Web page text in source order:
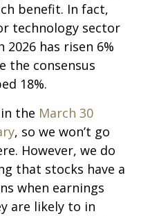
benefit. In fact,
technology sector
2026 has risen 6%
the consensus
18%.
the March 30
, so we won’t go
However, we do
that stocks have a
when earnings
are likely to in